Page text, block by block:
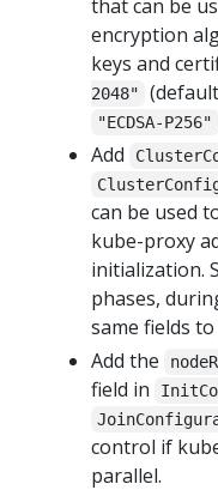
that can be
encryption
keys and
2048"
"ECDSA-P256"
Add
can be used
kube-proxy
initialization.
phases,
same fields to
Add the
field in
control if
parallel.